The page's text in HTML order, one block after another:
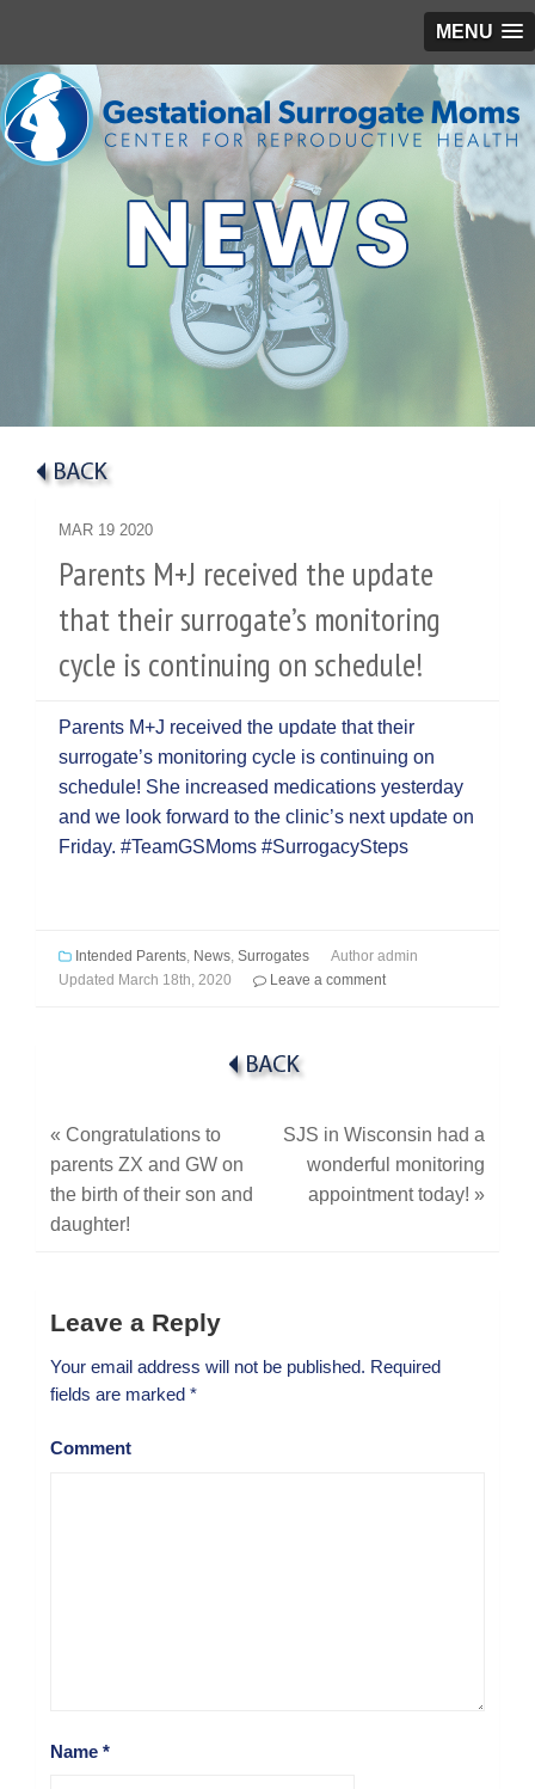
MENU
MAR 19 2020
Parents M+J received the update
that their surrogate’s monitoring
cycle is continuing on schedule!
Parents M+J received the update that their
surrogate’s monitoring cycle is continuing on
schedule! She increased medications yesterday
and we look forward to the clinic’s next update on
Friday. #TeamGSMoms #SurrogacySteps
Intended Parents News ,Surrogates Author admin
Updated March 18th, 2020 Leave a comment
« Congratulations to
parents ZX and GW on
the birth of their son and
daughter!
SJS in Wisconsin had a
wonderful monitoring
appointment today!»
Leave a Reply
Your email address will not be published. Required
fields are marked *
Comment
Name *